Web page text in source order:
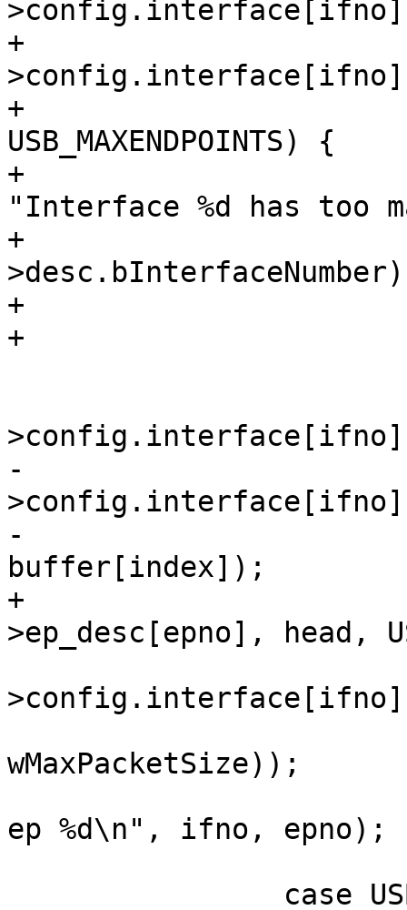
+			if_desc = &dev-
+			if (epno >
USB_MAXENDPOINTS) {
+				dev_err(&dev->dev,
"Interface %d has too
+					if_desc-
+				break;
-			memcpy(&dev-
-				&buffer[index],
+			memcpy(&if_desc-
wMaxPacketSize));
ep %d\n", ifno, epno);